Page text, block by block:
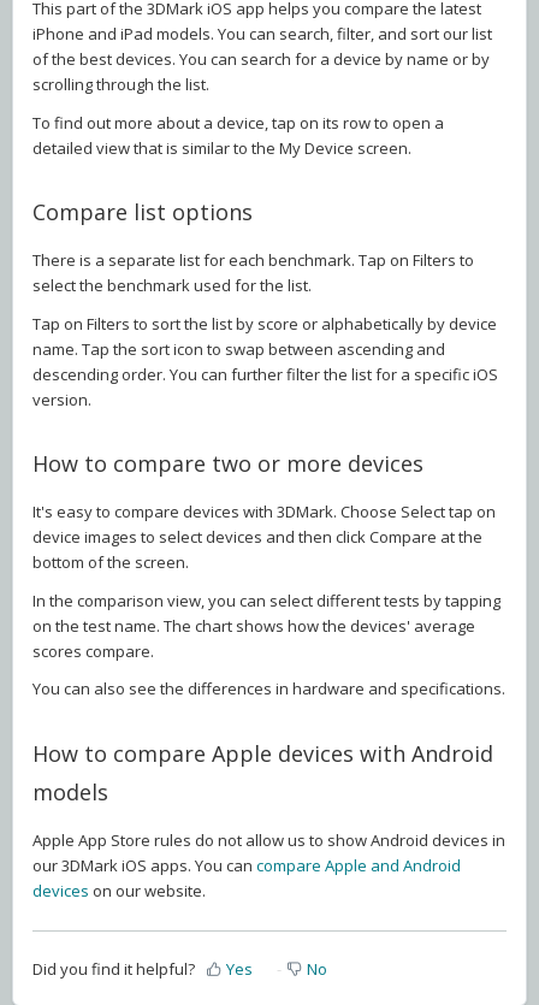
This part of the 3DMark iOS app helps you compare the latest
iPhone and iPad models. You can search, filter, and sort our list
of the best devices. You can search for a device by name or by
scrolling through the list.
To find out more about a device, tap on its row to open a
detailed view that is similar to the My Device screen.
Compare list options
There is a separate list for each benchmark. Tap on Filters to
select the benchmark used for the list.
Tap on Filters to sort the list by score or alphabetically by device
name. Tap the sort icon to swap between ascending and
descending order. You can further filter the list for a specific iOS
version.
How to compare two or more devices
It's easy to compare devices with 3DMark. Choose Select tap on
device images to select devices and then click Compare at the
bottom of the screen.
In the comparison view, you can select different tests by tapping
on the test name. The chart shows how the devices' average
scores compare.
You can also see the differences in hardware and specifications.
How to compare Apple devices with Android
models
Apple App Store rules do not allow us to show Android devices in
our 3DMark iOS apps. You can compare Apple and Android
devices on our website.
Did you find it helpful? Yes No